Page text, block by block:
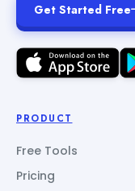
Get Started Free
PRODUCT
Free Tools
Pricing